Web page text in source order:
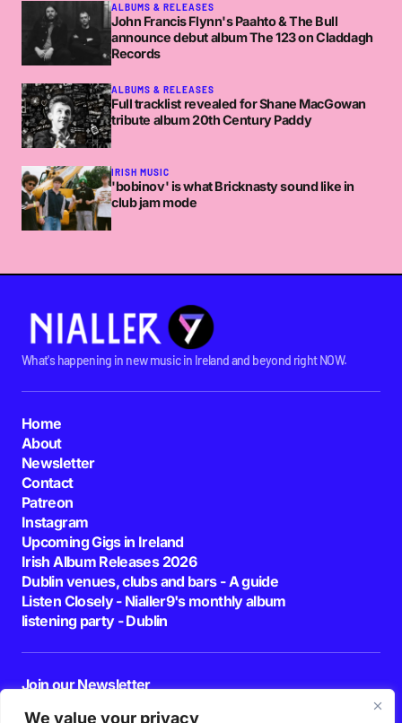
We value your privacy
ALBUMS & RELEASES
John Francis Flynn's Paahto & The Bull
announce debut album The 123 on Claddagh
Records
ALBUMS & RELEASES
Full tracklist revealed for Shane MacGowan
tribute album 20th Century Paddy
IRISH MUSIC
'bobinov' is what Bricknasty sound like in
club jam mode
What's happening in new music in Ireland and beyond right NOW.
Home
About
Newsletter
Contact
Patreon
Instagram
Upcoming Gigs in Ireland
Irish Album Releases 2026
Dublin venues, clubs and bars - A guide
Listen Closely - Nialler9's monthly album
listening party - Dublin
Join our Newsletter